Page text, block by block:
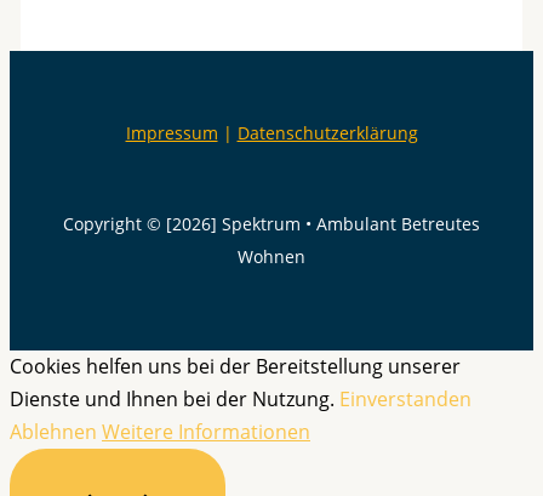
Impressum | Datenschutzerklärung
Copyright © [2026] Spektrum • Ambulant Betreutes
Wohnen
Cookies helfen uns bei der Bereitstellung unserer
Dienste und Ihnen bei der Nutzung. Einverstanden
Ablehnen Weitere Informationen